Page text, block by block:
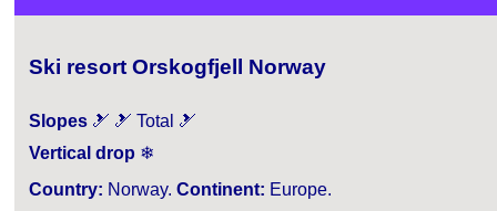
Ski resort Orskogfjell Norway
Slopes 🎿 🎿 Total 🎿
Vertical drop ❄
Country: Norway. Continent: Europe.